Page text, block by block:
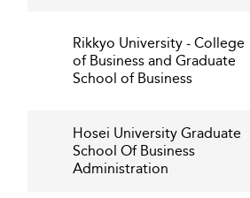
Rikkyo University - College
of Business and Graduate
School of Business
Hosei University Graduate
School Of Business
Administration